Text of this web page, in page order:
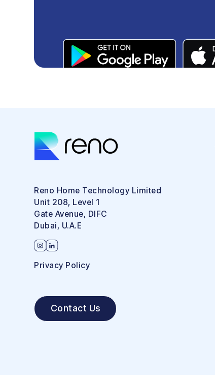
Reno Home Technology Limited
Unit 208, Level 1
Gate Avenue, DIFC
Dubai, U.A.E
Privacy Policy
Contact Us